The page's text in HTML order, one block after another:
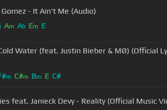
Gomez - It Ain't Me (Audio)
Am Ab Em E
Water (feat. Justin Bieber & MØ) (Official
m C#m Bm E C#
feat. Janieck Devy - Reality (Official Music